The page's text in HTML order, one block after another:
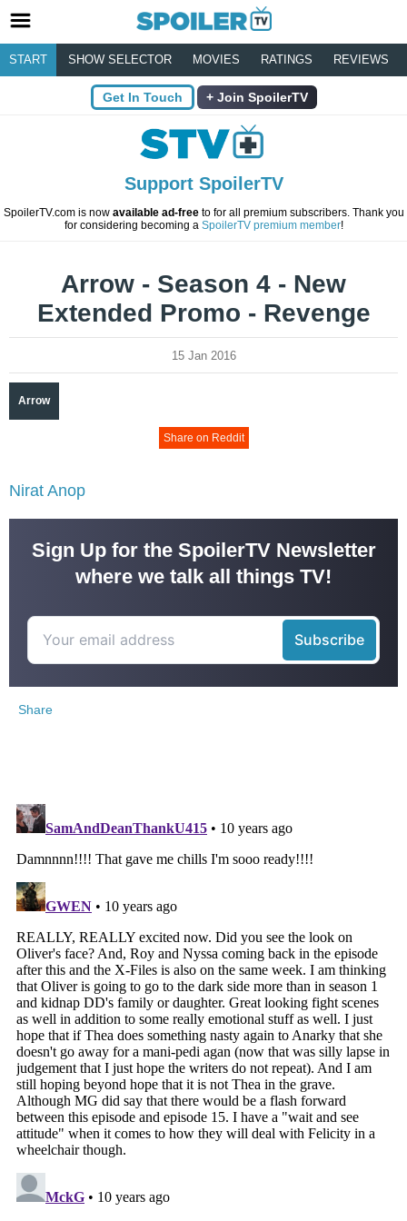
START SHOW SELECTOR MOVIES RATINGS REVIEWS
Get In Touch Join SpoilerTV
Support SpoilerTV
SpoilerTV.com is now available ad-freeto for all premium subscribers. Thank you
for considering becoming a SpoilerTV premium member!
Arrow - Season 4 - New
Extended Promo - Revenge
15 Jan 2016
Arrow
Share on Reddit
Nirat Anop
Sign Up for the SpoilerTV Newsletter
where we talk all things TV!
Share